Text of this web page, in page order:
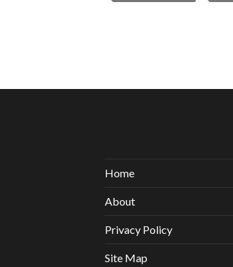
Home
About
Privacy Policy
Site Map